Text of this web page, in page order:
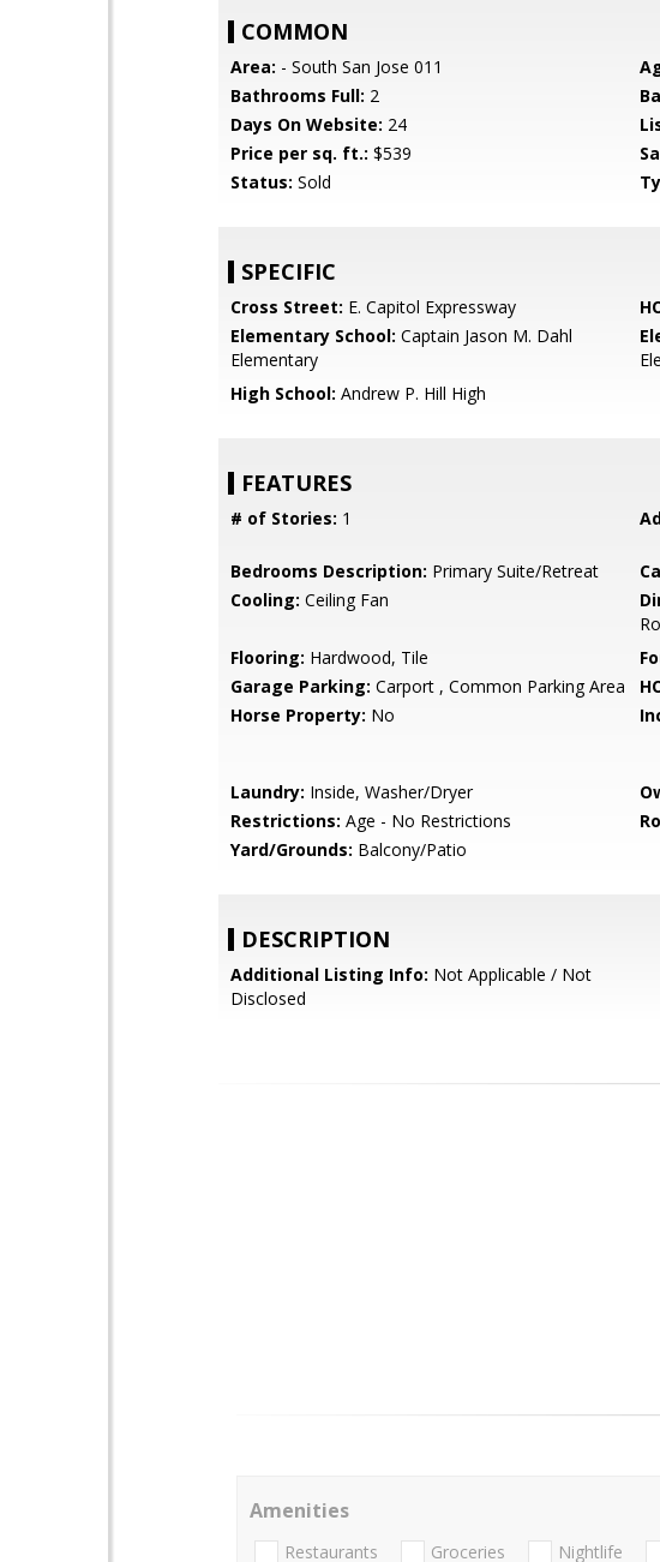
COMMON
Area: - South San Jose 011
Bathrooms Full: 2
Days On Website: 24
Price per sq. ft.: $539
Status: Sold
SPECIFIC
Cross Street: E. Capitol Expressway
Elementary School: Captain Jason M. Dahl
Elementary
High School: Andrew P. Hill High
FEATURES
# of Stories: 1
Bedrooms Description: Primary Suite/Retreat
Cooling: Ceiling Fan
Flooring: Hardwood, Tile
Garage Parking: Carport , Common Parking Area
Horse Property: No
Laundry: Inside, Washer/Dryer
Restrictions: Age - No Restrictions
Yard/Grounds: Balcony/Patio
DESCRIPTION
Additional Listing Info: Not Applicable / Not
Disclosed
Amenities
Restaurants Groceries Nightlife